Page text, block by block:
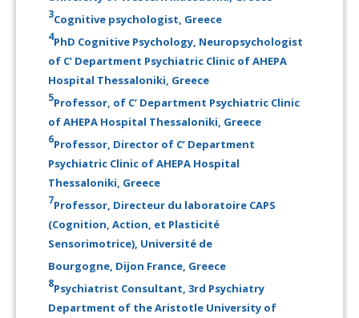
3Cognitive psychologist, Greece
4PhD Cognitive Psychology, Neuropsychologist
of C’ Department Psychiatric Clinic of AHEPA
Hospital Thessaloniki, Greece
5Professor, of C’ Department Psychiatric Clinic
of AHEPA Hospital Thessaloniki, Greece
6Professor, Director of C’ Department
Psychiatric Clinic of AHEPA Hospital
Thessaloniki, Greece
7Professor, Directeur du laboratoire CAPS
(Cognition, Action, et Plasticité
Sensorimotrice), Université de
Bourgogne, Dijon France, Greece
8Psychiatrist Consultant, 3rd Psychiatry
Department of the Aristotle University of